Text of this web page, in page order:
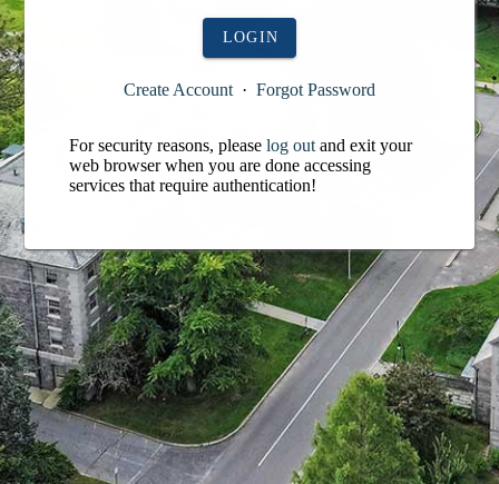
LOGIN
Create Account · Forgot Password
For security reasons, please log out and exit your
web browser when you are done accessing
services that require authentication!